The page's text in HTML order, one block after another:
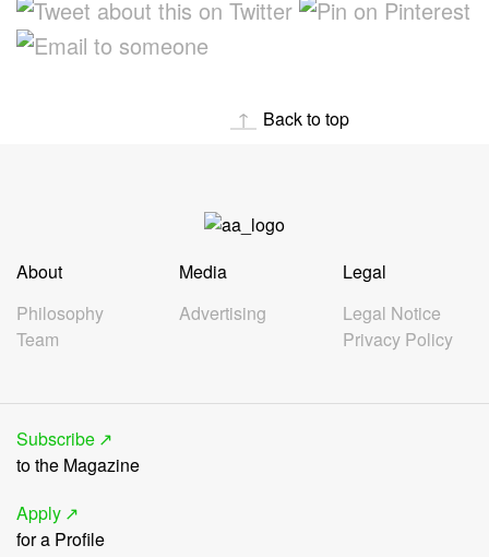
Back to top
About
Philosophy
Team
Media
Advertising
Legal
Legal Notice
Privacy Policy
Subscribe
to the Magazine
Apply
for a Profile